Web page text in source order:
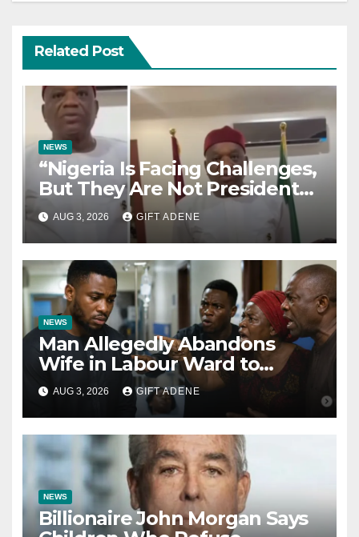
Related Post
NEWS
“Nigeria Is Facing Challenges,
But They Are Not President
Tinubu’s Fault” — Orji Uzor
Kalu Responds to Catholic
Bishops
AUG 3, 2026 GIFT ADENE
NEWS
Man Allegedly Abandons
Wife in Labour Ward to
Sexually Assault 14-Year-Old
Girl He Had Earlier
Impregnated
AUG 3, 2026 GIFT ADENE
NEWS
Billionaire John Morgan Says